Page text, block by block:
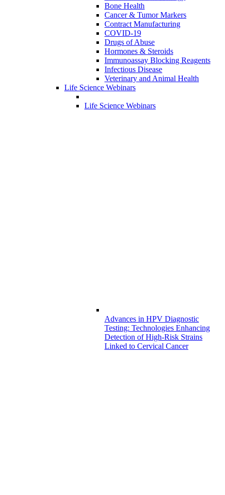
Bone Health
Cancer & Tumor Markers
Contract Manufacturing
COVID-19
Drugs of Abuse
Hormones & Steroids
Immunoassay Blocking Reagents
Infectious Disease
Veterinary and Animal Health
Life Science Webinars
Life Science Webinars
Advances in HPV Diagnostic
Testing: Technologies Enhancing
Detection of High-Risk Strains
Linked to Cervical Cancer